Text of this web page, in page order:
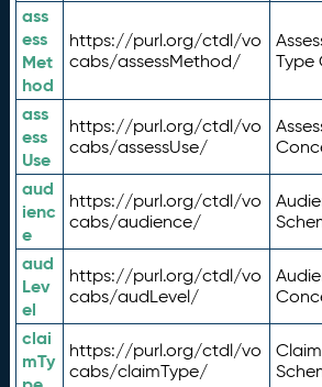
ass
ess
Met
hod
https://purl.org/ctdl/vo
cabs/assessMethod/
Type
ass
ess
Use
https://purl.org/ctdl/vo
cabs/assessUse/
aud
ienc
e
https://purl.org/ctdl/vo
cabs/audience/
aud
Lev
el
https://purl.org/ctdl/vo
cabs/audLevel/
clai
mTy
https://purl.org/ctdl/vo
cabs/claimType/